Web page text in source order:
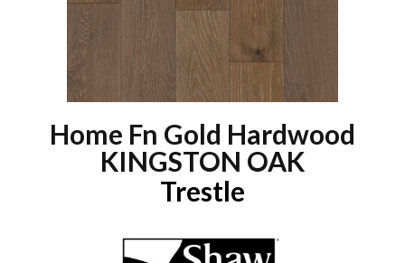
Home Fn Gold Hardwood
KINGSTON OAK
Trestle